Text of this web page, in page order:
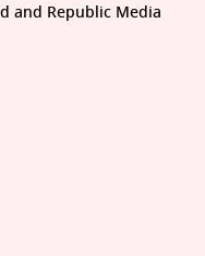
and Republic Media